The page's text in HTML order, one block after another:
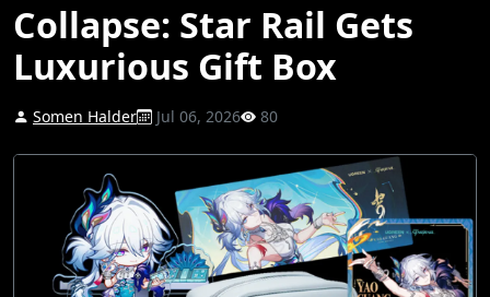
Collapse: Star Rail Gets
Luxurious Gift Box
Somen Halder Jul 06, 2026 80